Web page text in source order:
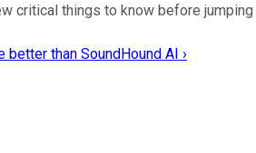
critical things to know before jumping
than SoundHound AI ›